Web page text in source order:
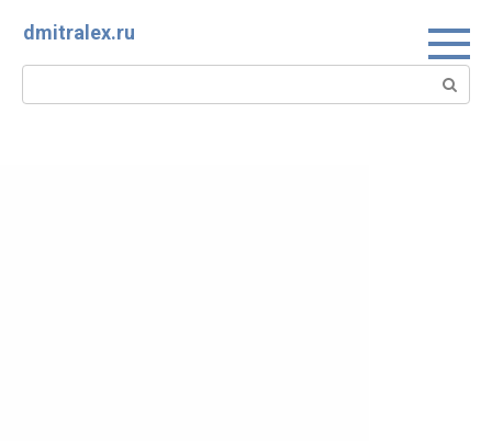
dmitralex.ru
Search: